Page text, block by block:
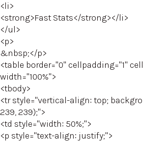
<li>
<strong>Fast Stats</strong></li>
</ul>
<p>
&nbsp;</p>
<table border="0" cellpadding="1"
width="100%">
<tbody>
<tr style="vertical-align: top;
239, 239);">
<td style="width: 50%;">
<p style="text-align: justify;">